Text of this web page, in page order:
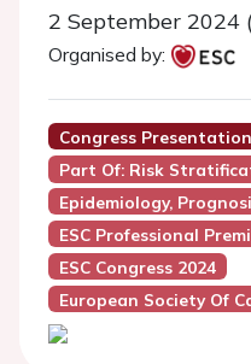
2 September 2024
Organised by:
Congress Presentation
Part Of: Risk
Epidemiology,
ESC Professional
ESC Congress 2024
European Society Of